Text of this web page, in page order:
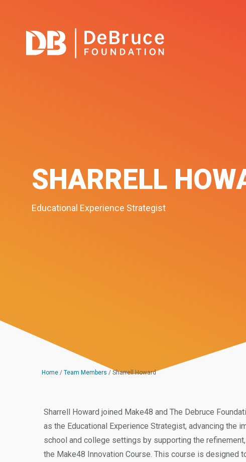
SHARRELL
Educational Experience Strategist
Home/ Team Members / Sharrell Howard
Sharrell Howard joined Make48 and The Debruce
as the Educational Experience Strategist, advancing the
school and college settings by supporting the
the Make48 Innovation Course. This course is designed